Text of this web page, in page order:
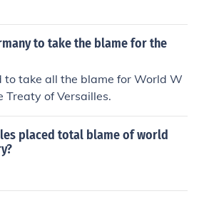
to take the blame for the
to take all the blame for World W
Treaty of Versailles.
placed total blame of world